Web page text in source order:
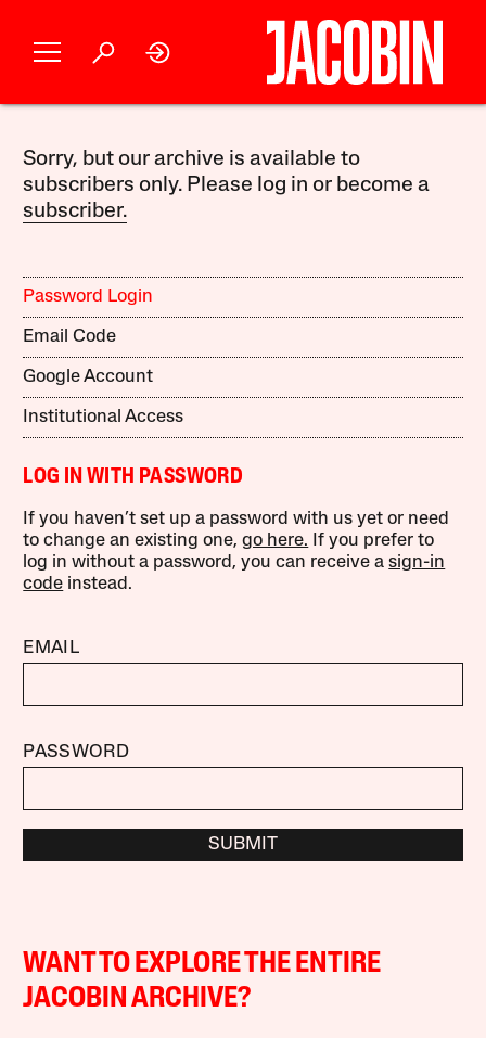
Sorry, but our archive is available to
subscribers only. Please log in or become a
subscriber.
Password Login
Email Code
Google Account
Institutional Access
LOG IN WITH PASSWORD
If you haven’t set up a password with us yet or need
to change an existing one,go here. If you prefer to
log in without a password, you can receive asign-in
code instead.
EMAIL
PASSWORD
SUBMIT
WANT TO EXPLORE THE ENTIRE
JACOBIN ARCHIVE?